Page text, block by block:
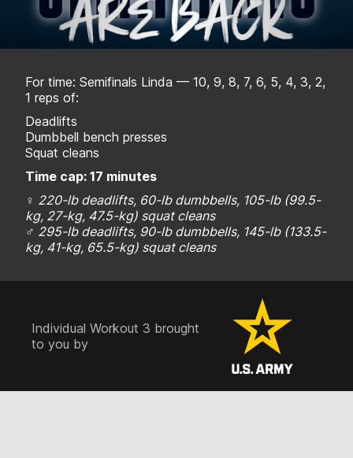
For time: Semifinals Linda — 10, 9, 8, 7, 6, 5, 4, 3, 2,
1 reps of:
Deadlifts
Dumbbell bench presses
Squat cleans
Time cap: 17 minutes
♀ 220-lb deadlifts, 60-lb dumbbells, 105-lb (99.5-
kg, 27-kg, 47.5-kg) squat cleans
♂ 295-lb deadlifts, 90-lb dumbbells, 145-lb (133.5-
kg, 41-kg, 65.5-kg) squat cleans
Individual Workout 3 brought
to you by